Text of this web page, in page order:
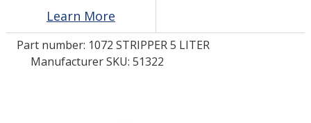
Learn More
Part number: 1072 STRIPPER 5 LITER
Manufacturer SKU: 51322